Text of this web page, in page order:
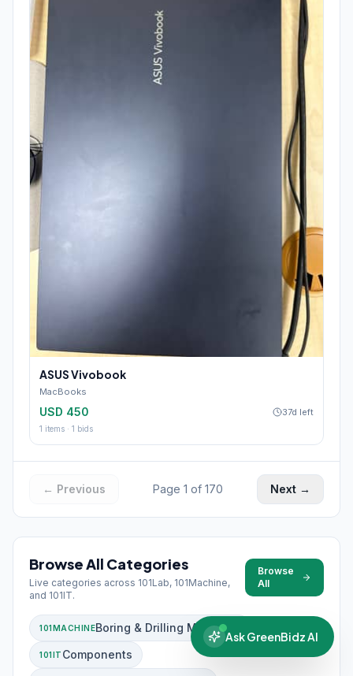
ASUS Vivobook
MacBooks
USD 450 37d left
1 items · 1 bids
← Previous Page 1 of 170 Next →
Browse All Categories
Live categories across 101Lab, 101Machine,
and 101IT.
Browse
All
101MACHINEBoring & Drilling Machines
101IT Components
Ask GreenBidz AI